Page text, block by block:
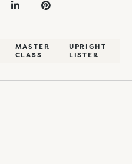
MASTER
CLASS
UPRIGHT
LISTER